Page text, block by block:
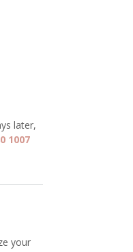
later,
1007
your